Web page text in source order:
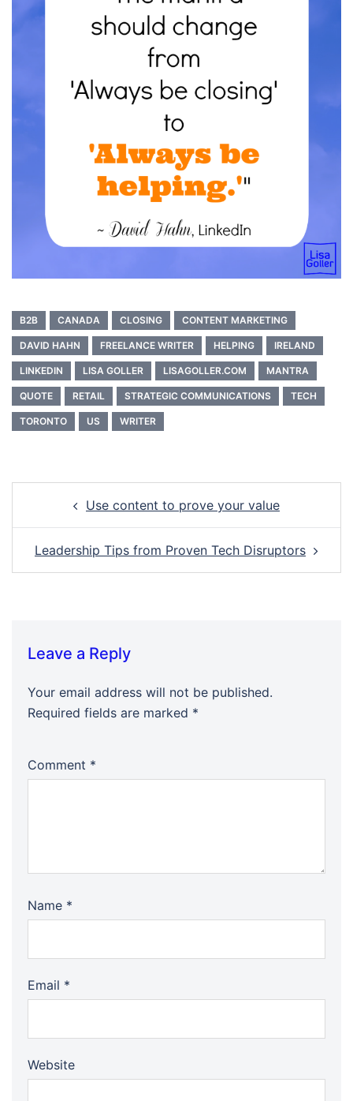
B2B CANADA CLOSING CONTENT MARKETING
DAVID HAHN FREELANCE WRITER HELPING IRELAND
LINKEDIN LISA GOLLER LISAGOLLER.COM MANTRA
QUOTE RETAIL STRATEGIC COMMUNICATIONS TECH
TORONTO US WRITER
navigationUse content to prove your value
Leadership Tips from Proven Tech Disruptors
Leave a Reply
Your email address will not be published.
Required fields are marked *
Comment *
Name *
Email *
Website